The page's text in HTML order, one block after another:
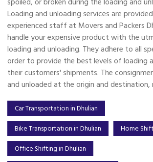
Loading and unloading services are
experienced staff at Movers and Packers
handle your expensive product with the
loading and unloading. They adhere to all
order to provide the best levels of loading
their customers' shipments. The
and unloaded at the origin and destination,
Car Transportation in Dhulian
Bike Transportation in Dhulian
Home
Office Shifting in Dhulian